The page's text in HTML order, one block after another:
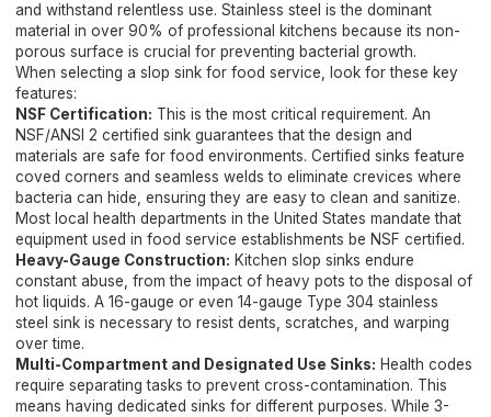
and withstand relentless use. Stainless steel is the dominant
material in over 90% of professional kitchens because its non-
porous surface is crucial for preventing bacterial growth.
When selecting a slop sink for food service, look for these key
features:
NSF Certification: This is the most critical requirement. An
NSF/ANSI 2 certified sink guarantees that the design and
materials are safe for food environments. Certified sinks feature
coved corners and seamless welds to eliminate crevices where
bacteria can hide, ensuring they are easy to clean and sanitize.
Most local health departments in the United States mandate that
equipment used in food service establishments be NSF certified.
Heavy-Gauge Construction: Kitchen slop sinks endure
constant abuse, from the impact of heavy pots to the disposal of
hot liquids. A 16-gauge or even 14-gauge Type 304 stainless
steel sink is necessary to resist dents, scratches, and warping
over time.
Multi-Compartment and Designated Use Sinks: Health codes
require separating tasks to prevent cross-contamination. This
means having dedicated sinks for different purposes. While 3-